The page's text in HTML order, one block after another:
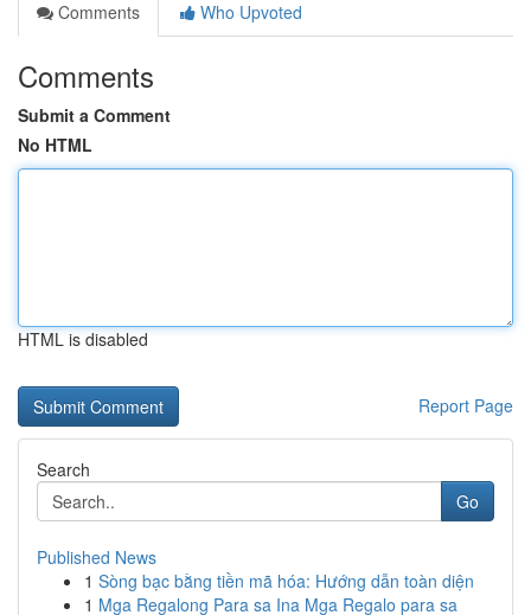
Comments
Who Upvoted
Comments
Submit a Comment
No HTML
HTML is disabled
Report Page
Search
Go
Published News
1 Sòng bạc bằng tiền mã hóa: Hướng dẫn toàn diện
1 Mga Regalong Para sa Ina Mga Regalo para sa